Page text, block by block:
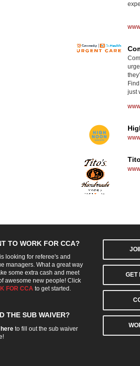
just
TO WORK FOR CCA?
looking for referee's and
managers. What a great way
some extra cash and meet
awesome new people! Click
FOR CCA to get started.
THE SUB WAIVER?
here to fill out the sub waiver
GET